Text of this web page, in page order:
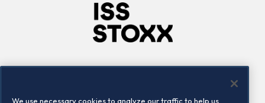
We use necessary cookies to analyze our traffic to help us